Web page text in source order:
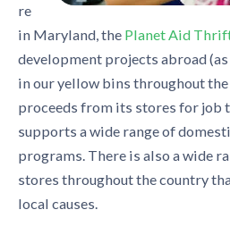
re
in Maryland, the Planet Aid
development projects abroad
in our yellow bins throughout
proceeds from its stores for job
supports a wide range of
programs. There is also a wide
stores throughout the country
local causes.